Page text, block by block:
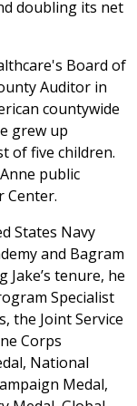
doubling its net
Board of
Auditor in
countywide
grew up
of five children.
public
Center.
States Navy
and Bagram
tenure, he
Specialist
the Joint Service
Corps
National
Medal,